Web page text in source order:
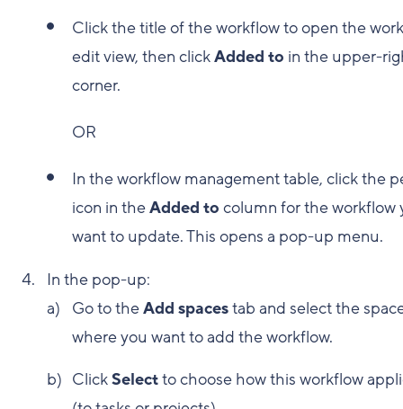
Click the title of the workflow to open the
edit view, then clickAdded to in the upper-
corner.
OR
In the workflow management table, click the
icon in theAdded to column for the workflow
want to update. This opens a pop-up menu.
In the pop-up:
Go to theAdd spacestab and select the
where you want to add the workflow.
ClickSelectto choose how this workflow